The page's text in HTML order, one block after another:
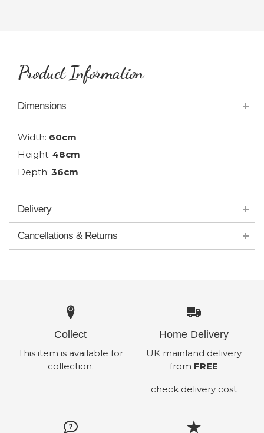
Product Information
Dimensions
Width: 60cm
Height: 48cm
Depth: 36cm
Delivery
Cancellations & Returns
Collect
This item is available for
collection.
Home Delivery
UK mainland delivery
from FREE
check delivery cost